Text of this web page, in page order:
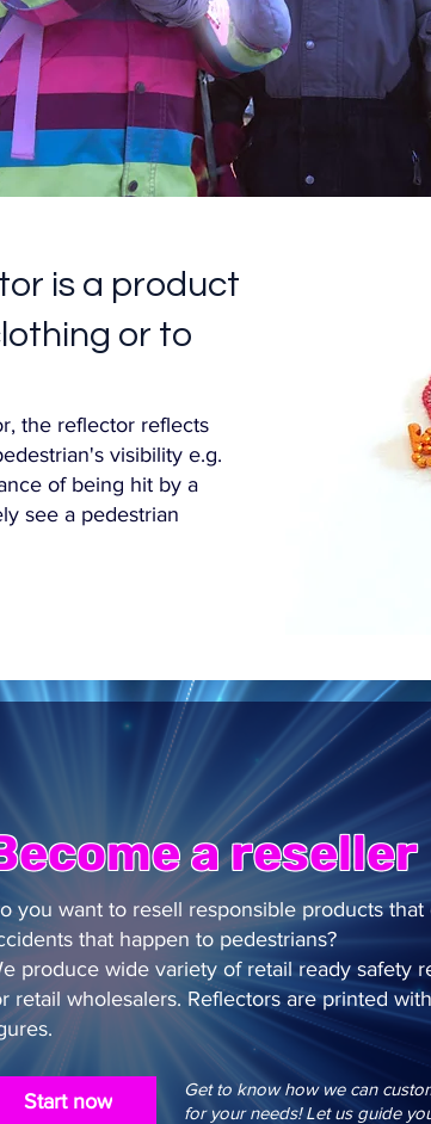
is a product
or to
the reflector reflects
visibility e.g.
of being hit by a
see a pedestrian
a reseller
you want to resell responsible products
that happen to pedestrians?
produce wide variety of retail ready safety
retail wholesalers. Reflectors are printed
Start now
Get to know how we can
for your needs! Let us guide